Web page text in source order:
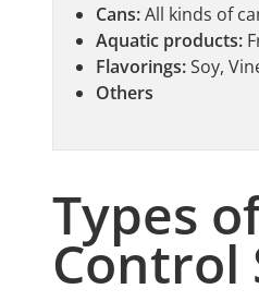
Cans:All kinds of
Aquatic products:
Flavorings:Soy,
Others
Types
Control